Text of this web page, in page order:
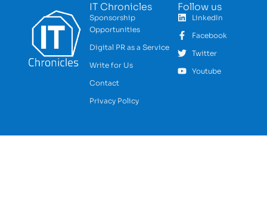
IT Chronicles
Sponsorship
Opportunities
Digital PR as a Service
Write for Us
Contact
Privacy Policy
Follow us
LinkedIn
Facebook
Twitter
Youtube